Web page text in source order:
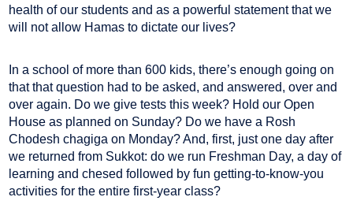
health of our students and as a powerful statement that we
will not allow Hamas to dictate our lives?
In a school of more than 600 kids, there’s enough going on
that that question had to be asked, and answered, over and
over again. Do we give tests this week? Hold our Open
House as planned on Sunday? Do we have a Rosh
Chodesh chagiga on Monday? And, first, just one day after
we returned from Sukkot: do we run Freshman Day, a day of
learning and chesed followed by fun getting-to-know-you
activities for the entire first-year class?